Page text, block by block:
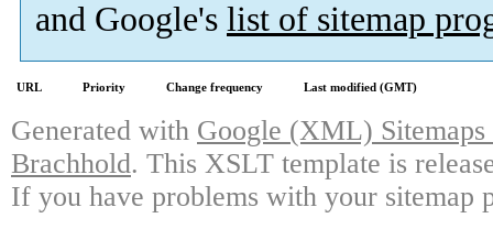
and Google's list of sitemap
URL Priority Change frequency Last modified (GMT)
Generated with Google (XML)
Brachhold. This XSLT template is
If you have problems with your sitemap